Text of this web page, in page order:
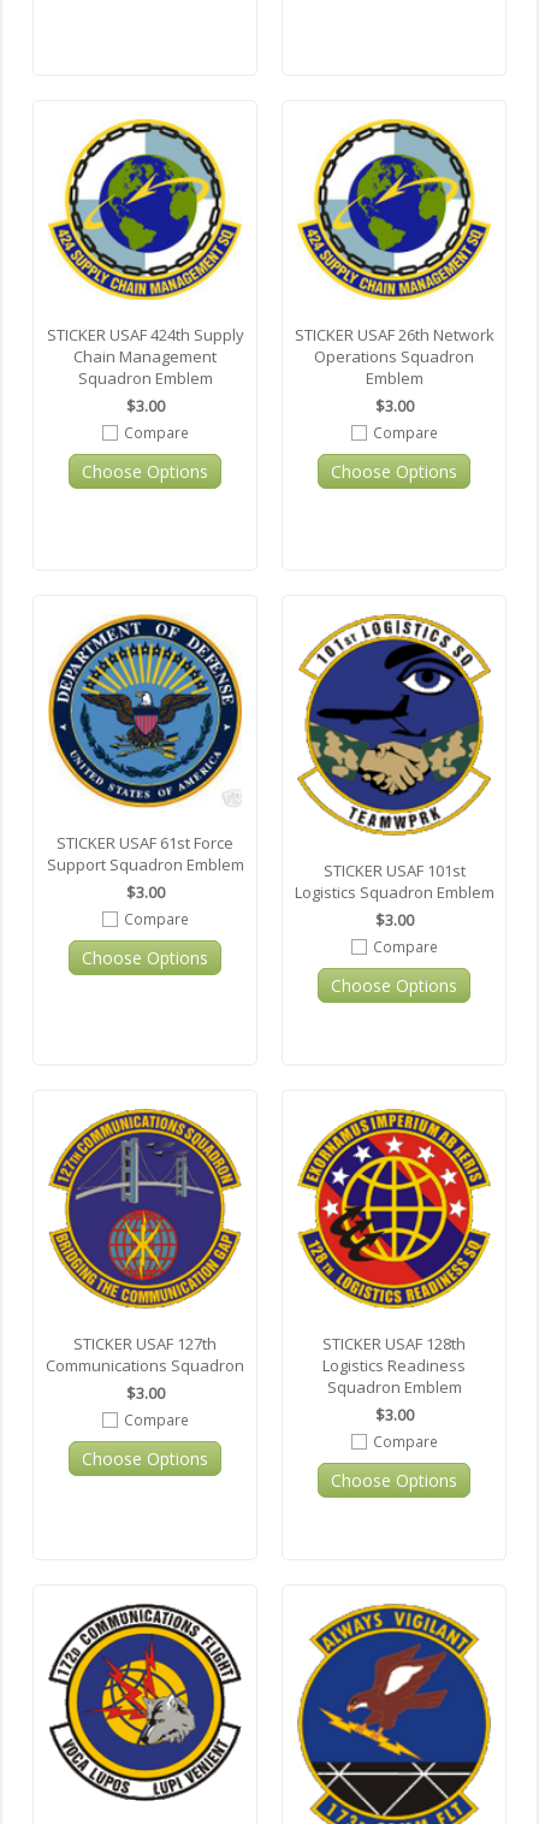
STICKER USAF 424th Supply
Chain Management
Squadron Emblem
$3.00
Compare
Choose Options
STICKER USAF 26th Network
Operations Squadron
Emblem
$3.00
Compare
Choose Options
STICKER USAF 61st Force
Support Squadron Emblem
$3.00
Compare
Choose Options
STICKER USAF 101st
Logistics Squadron Emblem
$3.00
Compare
Choose Options
STICKER USAF 127th
Communications Squadron
$3.00
Compare
Choose Options
STICKER USAF 128th
Logistics Readiness
Squadron Emblem
$3.00
Compare
Choose Options